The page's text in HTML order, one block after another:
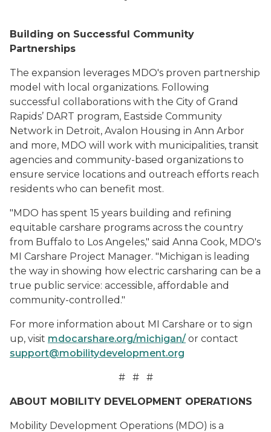
Building on Successful Community
Partnerships
The expansion leverages MDO's proven partnership
model with local organizations. Following
successful collaborations with the City of Grand
Rapids’ DART program, Eastside Community
Network in Detroit, Avalon Housing in Ann Arbor
and more, MDO will work with municipalities, transit
agencies and community-based organizations to
ensure service locations and outreach efforts reach
residents who can benefit most.
"MDO has spent 15 years building and refining
equitable carshare programs across the country
from Buffalo to Los Angeles," said Anna Cook, MDO's
MI Carshare Project Manager. "Michigan is leading
the way in showing how electric carsharing can be a
true public service: accessible, affordable and
community-controlled."
For more information about MI Carshare or to sign
up, visit mdocarshare.org/michigan/ or contact
support@mobilitydevelopment.org
# # #
ABOUT MOBILITY DEVELOPMENT OPERATIONS
Mobility Development Operations (MDO) is a